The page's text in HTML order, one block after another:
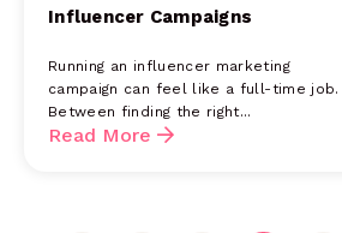
Influencer Campaigns
Running an influencer marketing
campaign can feel like a full-time job.
Between finding the right...
Read More